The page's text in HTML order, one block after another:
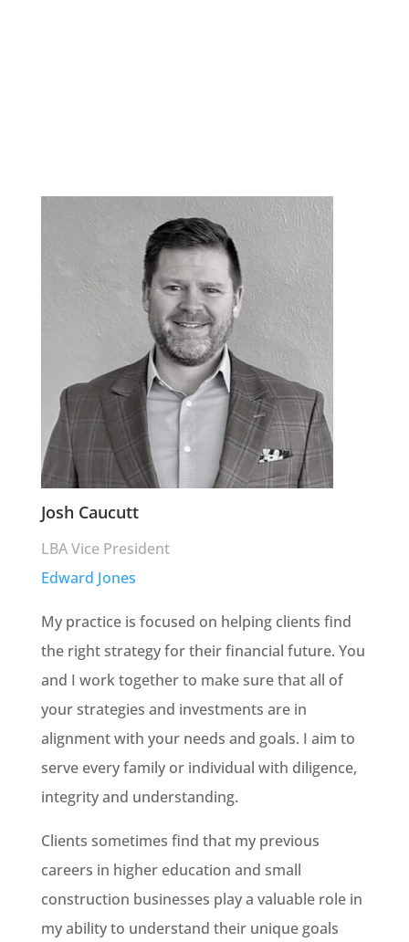
Josh Caucutt
LBA Vice President
Edward Jones
My practice is focused on helping clients find
the right strategy for their financial future. You
and I work together to make sure that all of
your strategies and investments are in
alignment with your needs and goals. I aim to
serve every family or individual with diligence,
integrity and understanding.
Clients sometimes find that my previous
careers in higher education and small
construction businesses play a valuable role in
my ability to understand their unique goals